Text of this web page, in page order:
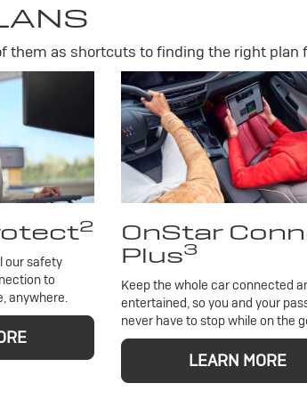
as shortcuts to finding the right plan
2
our safety
to
anywhere.
OnStar
Plus3
Keep the whole car connected
entertained, so you and your
never have to stop while on the
LEARN MORE